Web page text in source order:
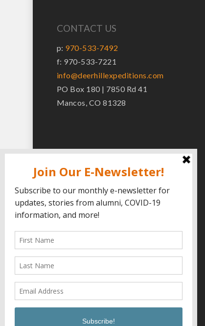
CONTACT US
p: 970-533-7492
f: 970-533-7221
info@deerhillexpeditions.com
PO Box 180 | 7850 Rd 41
Mancos, CO 81328